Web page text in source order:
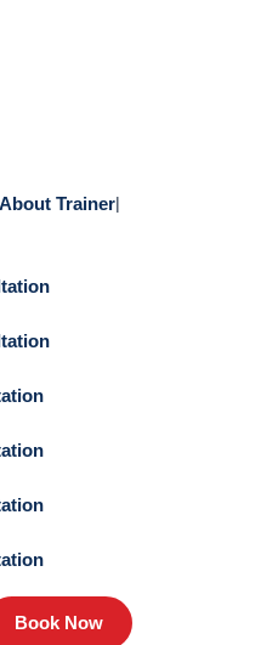
About Trainer|
Book Now